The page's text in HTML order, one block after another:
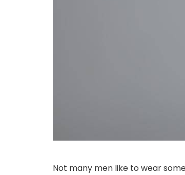
Not many men like to wear